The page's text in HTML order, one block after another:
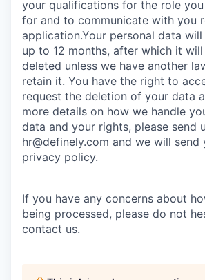
your qualifications for the role
for and to communicate with you
application.Your personal data
up to 12 months, after which it
deleted unless we have another
retain it. You have the right to
request the deletion of your data
more details on how we handle
data and your rights, please send
hr@definely.com and we will send
privacy policy.
If you have any concerns about
being processed, please do not
contact us.